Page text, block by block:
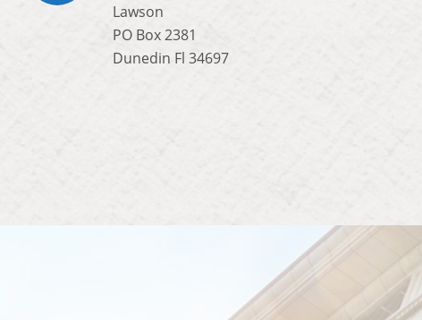
Lawson
PO Box 2381
Dunedin Fl 34697